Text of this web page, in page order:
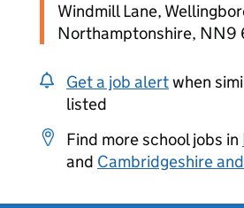
Windmill Lane,
Northamptonshire, NN9
Get a job alertwhen
listed
Find more school jobs in
and Cambridgeshire